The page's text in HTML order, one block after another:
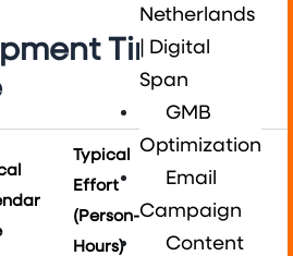
Netherlands
| Digital
Span
GMB
Optimization
Email
Campaign
Content
Timeline
Typical
Effort
(Person-
Hours)
Example
Features